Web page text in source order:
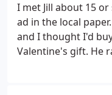
I met Jill about 15
ad in the local
and I thought I'd
Valentine's gift. He